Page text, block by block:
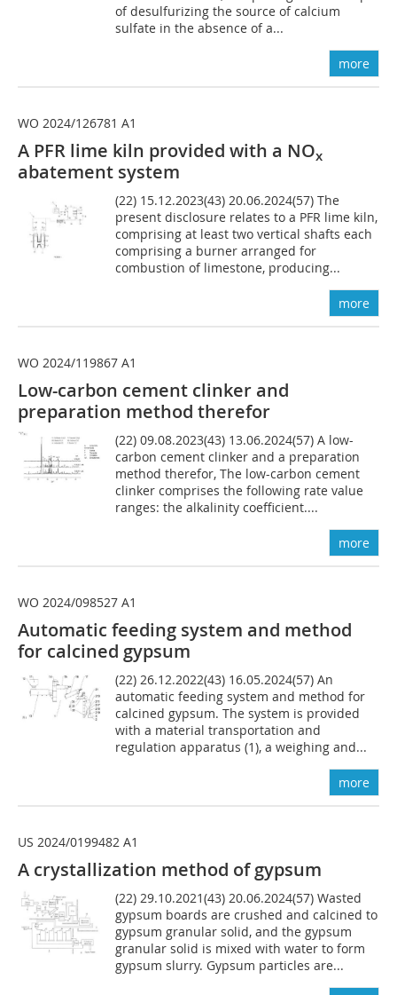
of desulfurizing the source of calcium
sulfate in the absence of a...
more
WO 2024/126781 A1
A PFR lime kiln provided with a NOx
abatement system
(22) 15.12.2023(43) 20.06.2024(57) The
present disclosure relates to a PFR lime kiln,
comprising at least two vertical shafts each
comprising a burner arranged for
combustion of limestone, producing...
more
WO 2024/119867 A1
Low-carbon cement clinker and
preparation method therefor
(22) 09.08.2023(43) 13.06.2024(57) A low-
carbon cement clinker and a preparation
method therefor, The low-carbon cement
clinker comprises the following rate value
ranges: the alkalinity coefficient....
more
WO 2024/098527 A1
Automatic feeding system and method
for calcined gypsum
(22) 26.12.2022(43) 16.05.2024(57) An
automatic feeding system and method for
calcined gypsum. The system is provided
with a material transportation and
regulation apparatus (1), a weighing and...
more
US 2024/0199482 A1
A crystallization method of gypsum
(22) 29.10.2021(43) 20.06.2024(57) Wasted
gypsum boards are crushed and calcined to
gypsum granular solid, and the gypsum
granular solid is mixed with water to form
gypsum slurry. Gypsum particles are...